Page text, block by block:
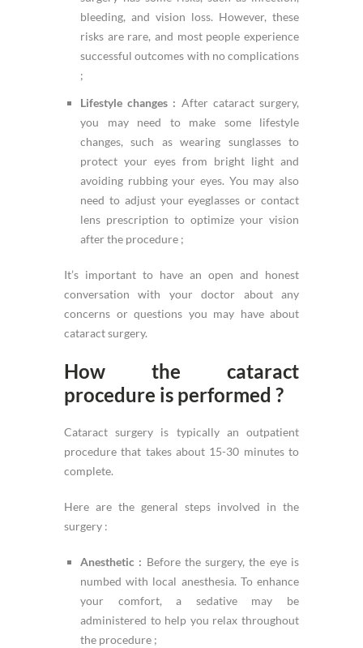
bleeding, and vision loss. However, these
risks are rare, and most people experience
successful outcomes with no complications
;
Lifestyle changes : After cataract surgery,
you may need to make some lifestyle
changes, such as wearing sunglasses to
protect your eyes from bright light and
avoiding rubbing your eyes. You may also
need to adjust your eyeglasses or contact
lens prescription to optimize your vision
after the procedure ;
It’s important to have an open and honest
conversation with your doctor about any
concerns or questions you may have about
cataract surgery.
How the cataract
procedure is performed ?
Cataract surgery is typically an outpatient
procedure that takes about 15-30 minutes to
complete.
Here are the general steps involved in the
surgery :
Anesthetic : Before the surgery, the eye is
numbed with local anesthesia. To enhance
your comfort, a sedative may be
administered to help you relax throughout
the procedure ;